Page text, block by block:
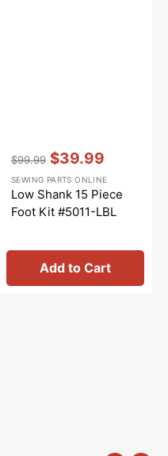
price
$99.99
price
$39.99
Vendor::
SEWING PARTS ONLINE
Low Shank 15 Piece
Foot Kit #5011-LBL
Add to Cart